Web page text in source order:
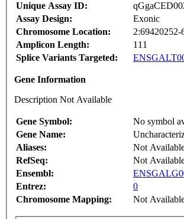
Unique Assay ID:
Assay Design:
Exonic
Chromosome Location:
2:69420252-
Amplicon Length:
111
Splice Variants Targeted:
Gene Information
Description Not Available
Gene Symbol:
No symbol
Gene Name:
Aliases:
Not
RefSeq:
Not
Ensembl:
Entrez:
0
Chromosome Mapping:
Not